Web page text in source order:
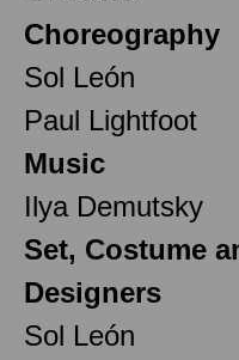
Choreography
Sol León
Paul Lightfoot
Music
Ilya Demutsky
Set, Costume
Designers
Sol León